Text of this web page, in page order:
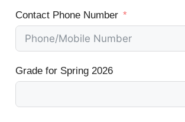
Contact Phone Number
Grade for Spring 2026